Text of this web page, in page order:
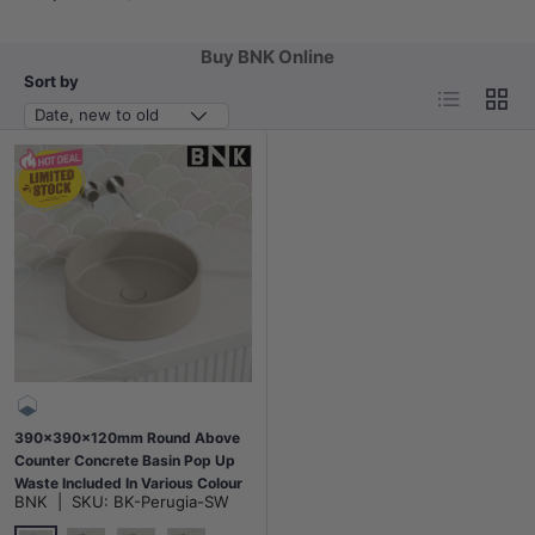
Buy BNK Online
Sort by
Date, new to old
List Grid
390x390x120mm Round Above
Counter Concrete Basin Pop Up
Waste Included In Various Colour
BNK SKU: BK-Perugia-SW